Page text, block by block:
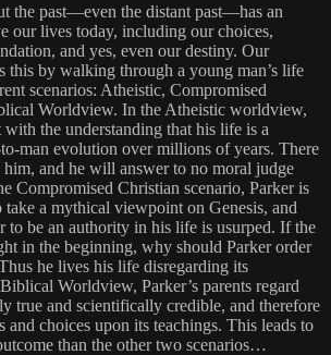
the past—even the distant past—has an
our lives today, including our choices,
and yes, even our destiny. Our
this by walking through a young man’s life
scenarios: Atheistic, Compromised
Worldview. In the Atheistic worldview,
with the understanding that his life is a
man evolution over millions of years. There
him, and he will answer to no moral judge
Compromised Christian scenario, Parker is
take a mythical viewpoint on Genesis, and
to be an authority in his life is usurped. If the
in the beginning, why should Parker order
he lives his life disregarding its
Worldview, Parker’s parents regard
true and scientifically credible, and therefore
and choices upon its teachings. This leads to
than the other two scenarios…